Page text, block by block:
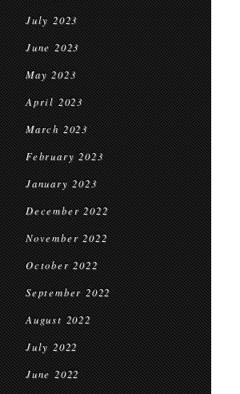
July 2023
June 2023
May 2023
April 2023
March 2023
February 2023
January 2023
December 2022
November 2022
October 2022
September 2022
August 2022
July 2022
June 2022